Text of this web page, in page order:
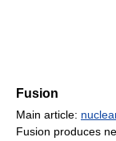
Fusion
Main article:
Fusion produces